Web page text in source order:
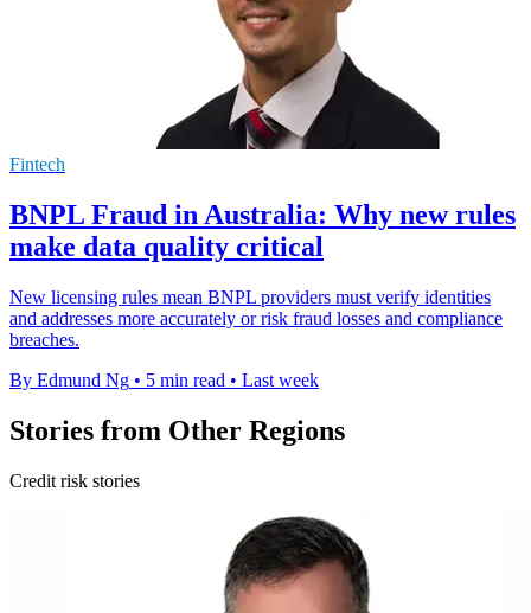
Fintech
BNPL Fraud in Australia: Why new rules
make data quality critical
New licensing rules mean BNPL providers must verify identities
and addresses more accurately or risk fraud losses and compliance
breaches.
By Edmund Ng • 5 min read • Last week
Stories from Other Regions
Credit risk stories